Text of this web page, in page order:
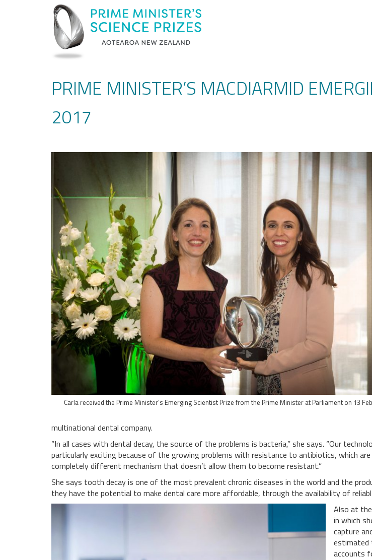
PRIME MINISTER’S MACDIARMID
2017
Carla received the Prime Minister’s Emerging Scientist Prize from the Prime Minister at Parliament on 13
multinational dental company.
“In all cases with dental decay, the source of the problems is bacteria,” she says. “Our
particularly exciting because of the growing problems with resistance to antibiotics, which
completely different mechanism that doesn’t allow them to become resistant.”
She says tooth decay is one of the most prevalent chronic diseases in the world and the
they have the potential to make dental care more affordable, through the availability of
Also at
in which
capture
estimated
accounts